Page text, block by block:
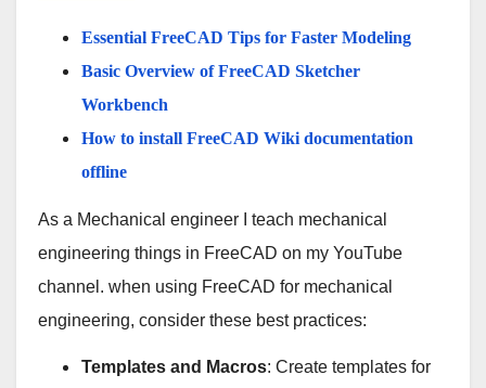
Essential FreeCAD Tips for Faster Modeling
Basic Overview of FreeCAD Sketcher
Workbench
How to install FreeCAD Wiki documentation
offline
As a Mechanical engineer I teach mechanical
engineering things in FreeCAD on my YouTube
channel. when using FreeCAD for mechanical
engineering, consider these best practices:
Templates and Macros: Create templates for